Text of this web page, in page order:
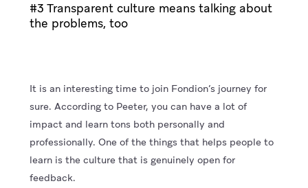
#3 Transparent culture means talking about
the problems, too
It is an interesting time to join Fondion’s journey for
sure. According to Peeter, you can have a lot of
impact and learn tons both personally and
professionally. One of the things that helps people to
learn is the culture that is genuinely open for
feedback.